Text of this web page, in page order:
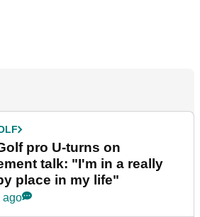
pro U-turns on
talk: "I'm in a really
place in my life"
ago